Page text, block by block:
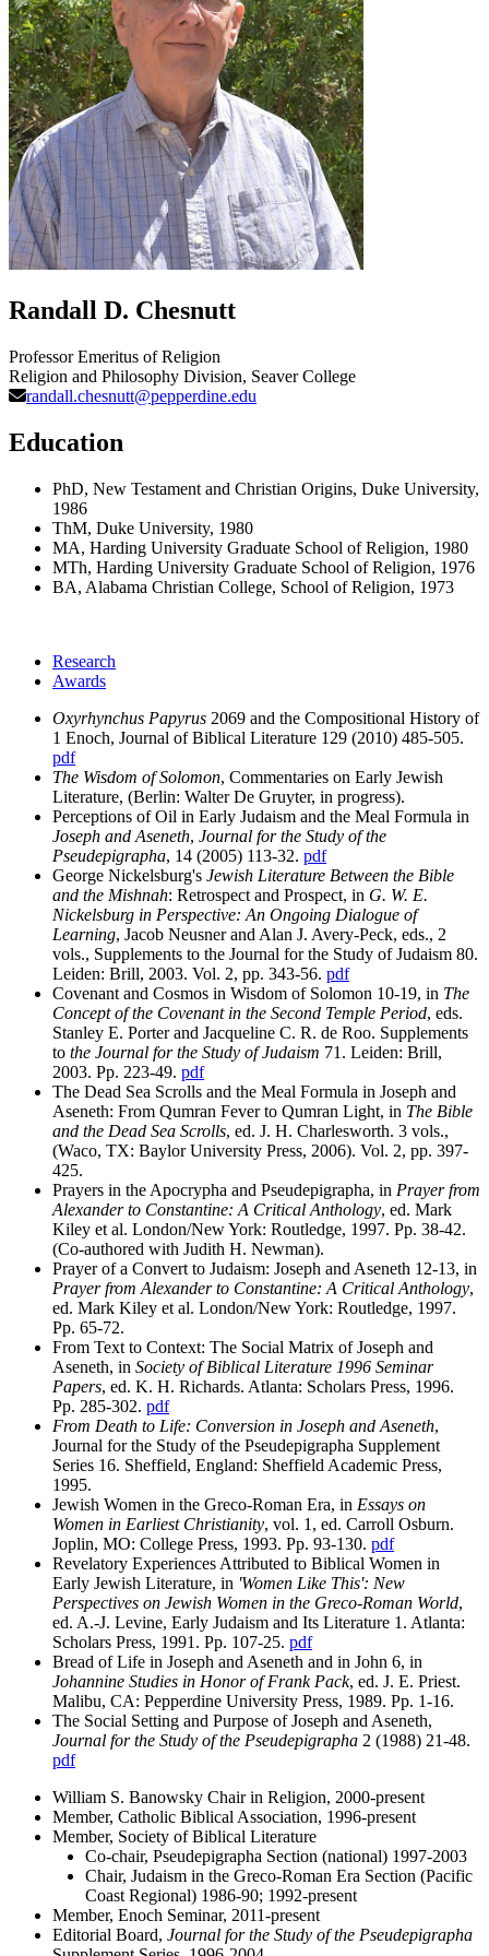
Randall D. Chesnutt
Professor Emeritus of Religion
Religion and Philosophy Division, Seaver College
randall.chesnutt@pepperdine.edu
Education
PhD, New Testament and Christian Origins, Duke University,
1986
ThM, Duke University, 1980
MA, Harding University Graduate School of Religion, 1980
MTh, Harding University Graduate School of Religion, 1976
BA, Alabama Christian College, School of Religion, 1973
Research
Awards
Oxyrhynchus Papyrus 2069 and the Compositional History of
1 Enoch, Journal of Biblical Literature 129 (2010) 485-505.
pdf
The Wisdom of Solomon, Commentaries on Early Jewish
Literature, (Berlin: Walter De Gruyter, in progress).
Perceptions of Oil in Early Judaism and the Meal Formula in
Joseph and Aseneth, Journal for the Study of the
Pseudepigrapha, 14 (2005) 113-32. pdf
George Nickelsburg's Jewish Literature Between the Bible
and the Mishnah: Retrospect and Prospect, in G. W. E.
Nickelsburg in Perspective: An Ongoing Dialogue of
Learning, Jacob Neusner and Alan J. Avery-Peck, eds., 2
vols., Supplements to the Journal for the Study of Judaism 80.
Leiden: Brill, 2003. Vol. 2, pp. 343-56. pdf
Covenant and Cosmos in Wisdom of Solomon 10-19, in The
Concept of the Covenant in the Second Temple Period, eds.
Stanley E. Porter and Jacqueline C. R. de Roo. Supplements
to the Journal for the Study of Judaism 71. Leiden: Brill,
2003. Pp. 223-49. pdf
The Dead Sea Scrolls and the Meal Formula in Joseph and
Aseneth: From Qumran Fever to Qumran Light, in The Bible
and the Dead Sea Scrolls, ed. J. H. Charlesworth. 3 vols.,
(Waco, TX: Baylor University Press, 2006). Vol. 2, pp. 397-
425.
Prayers in the Apocrypha and Pseudepigrapha, in Prayer from
Alexander to Constantine: A Critical Anthology, ed. Mark
Kiley et al. London/New York: Routledge, 1997. Pp. 38-42.
(Co-authored with Judith H. Newman).
Prayer of a Convert to Judaism: Joseph and Aseneth 12-13, in
Prayer from Alexander to Constantine: A Critical Anthology,
ed. Mark Kiley et al. London/New York: Routledge, 1997.
Pp. 65-72.
From Text to Context: The Social Matrix of Joseph and
Aseneth, in Society of Biblical Literature 1996 Seminar
Papers, ed. K. H. Richards. Atlanta: Scholars Press, 1996.
Pp. 285-302. pdf
From Death to Life: Conversion in Joseph and Aseneth,
Journal for the Study of the Pseudepigrapha Supplement
Series 16. Sheffield, England: Sheffield Academic Press,
1995.
Jewish Women in the Greco-Roman Era, in Essays on
Women in Earliest Christianity, vol. 1, ed. Carroll Osburn.
Joplin, MO: College Press, 1993. Pp. 93-130. pdf
Revelatory Experiences Attributed to Biblical Women in
Early Jewish Literature, in 'Women Like This': New
Perspectives on Jewish Women in the Greco-Roman World,
ed. A.-J. Levine, Early Judaism and Its Literature 1. Atlanta:
Scholars Press, 1991. Pp. 107-25. pdf
Bread of Life in Joseph and Aseneth and in John 6, in
Johannine Studies in Honor of Frank Pack, ed. J. E. Priest.
Malibu, CA: Pepperdine University Press, 1989. Pp. 1-16.
The Social Setting and Purpose of Joseph and Aseneth,
Journal for the Study of the Pseudepigrapha 2 (1988) 21-48.
pdf
William S. Banowsky Chair in Religion, 2000-present
Member, Catholic Biblical Association, 1996-present
Member, Society of Biblical Literature
Co-chair, Pseudepigrapha Section (national) 1997-2003
Chair, Judaism in the Greco-Roman Era Section (Pacific
Coast Regional) 1986-90; 1992-present
Member, Enoch Seminar, 2011-present
Editorial Board, Journal for the Study of the Pseudepigrapha